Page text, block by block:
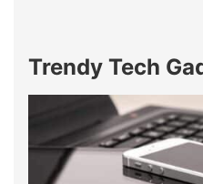
Trendy Tech